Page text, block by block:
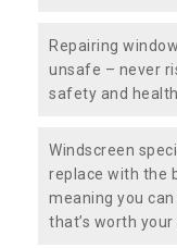
Repairing
unsafe – never
safety and
Windscreen
replace with the
meaning you
that’s worth